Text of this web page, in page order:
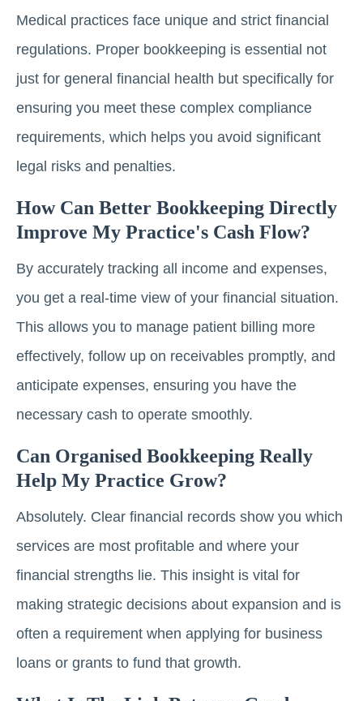
Medical practices face unique and strict financial
regulations. Proper bookkeeping is essential not
just for general financial health but specifically for
ensuring you meet these complex compliance
requirements, which helps you avoid significant
legal risks and penalties.
How Can Better Bookkeeping Directly
Improve My Practice's Cash Flow?
By accurately tracking all income and expenses,
you get a real-time view of your financial situation.
This allows you to manage patient billing more
effectively, follow up on receivables promptly, and
anticipate expenses, ensuring you have the
necessary cash to operate smoothly.
Can Organised Bookkeeping Really
Help My Practice Grow?
Absolutely. Clear financial records show you which
services are most profitable and where your
financial strengths lie. This insight is vital for
making strategic decisions about expansion and is
often a requirement when applying for business
loans or grants to fund that growth.